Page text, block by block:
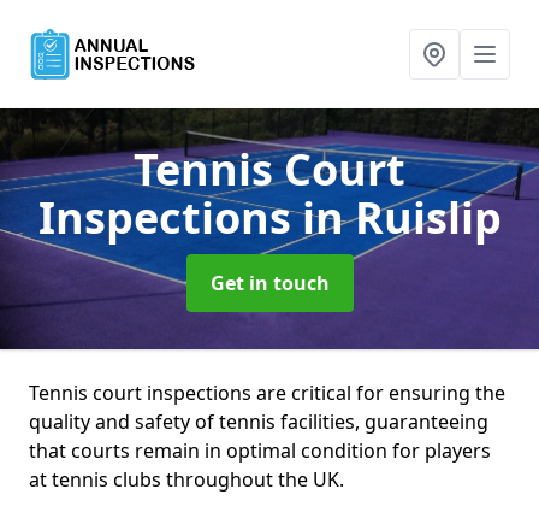
Tennis Court
Inspectionsin Ruislip
Get in touch
Tennis court inspections are critical for ensuring the
quality and safety of tennis facilities, guaranteeing
that courts remain in optimal condition for players
at tennis clubs throughout the UK.